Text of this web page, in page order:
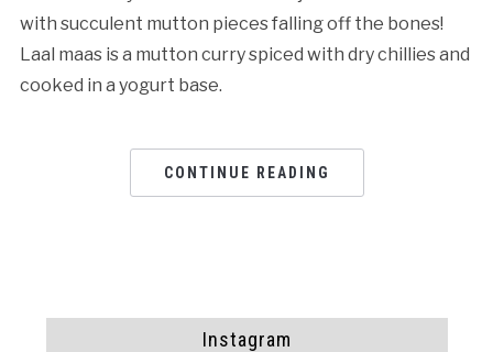
with succulent mutton pieces falling off the bones!
Laal maas is a mutton curry spiced with dry chillies and
cooked in a yogurt base.
CONTINUE READING
Instagram